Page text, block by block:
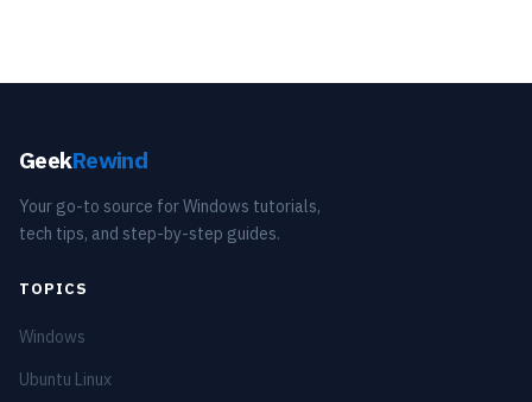
GeekRewind
Your go-to source for Windows tutorials,
tech tips, and step-by-step guides.
TOPICS
Windows
Ubuntu Linux